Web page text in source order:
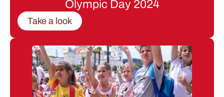
Olympic Day 2024
Take a look